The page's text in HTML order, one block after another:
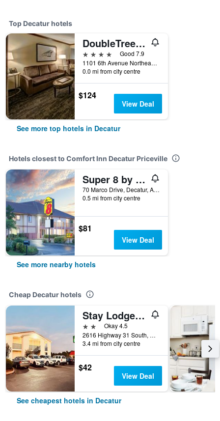
Top Decatur hotels
DoubleTree by Hilton Decatur Riverfront
4 stars
Good 7.9
1101 6th Avenue Northeast, Decatur, AL, United States
0.0 mi from city centre
$124
View Deal
See more top hotels in Decatur
Hotels closest to Comfort Inn Decatur Priceville
Super 8 by Wyndham Decatur Priceville
70 Marco Drive, Decatur, AL, United States
0.5 mi from city centre
$81
View Deal
See more nearby hotels
Cheap Decatur hotels
Stay Lodge of Decatur
2 starsOkay 4.5
2616 Highway 31 South, Decatur, AL, United States
3.4 mi from city centre
$42
View Deal
See cheapest hotels in Decatur